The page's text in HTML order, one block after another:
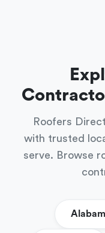
Roofers
with trusted
serve. Browse